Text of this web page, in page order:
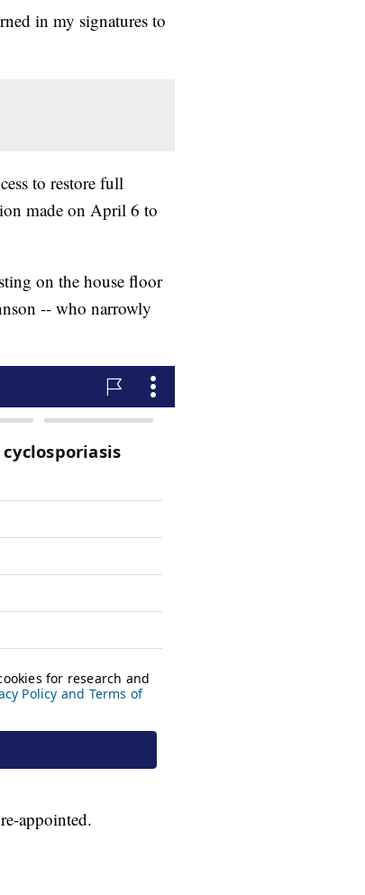
in my signatures to
to restore full
made on April 6 to
on the house floor
-- who narrowly
appointed.